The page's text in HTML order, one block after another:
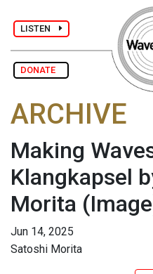
LISTEN
DONATE
ARCHIVE
Making
Klangkapsel
Morita
Jun 14, 2025
Satoshi Morita